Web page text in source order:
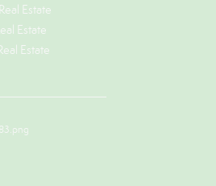
Estate
Estate
Estate